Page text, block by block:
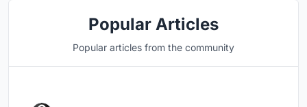
Popular Articles
Popular articles from the community